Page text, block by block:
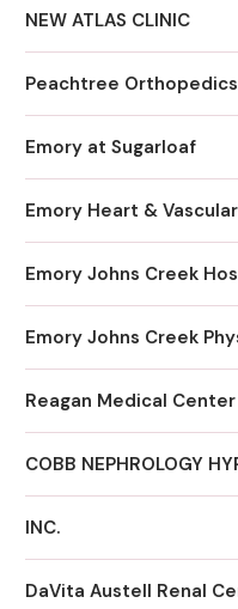
NEW ATLAS CLINIC
Peachtree
Emory at Sugarloaf
Emory Johns Creek
Emory Johns Creek
Reagan Medical
COBB NEPHROLOGY
INC.
DaVita Austell Renal